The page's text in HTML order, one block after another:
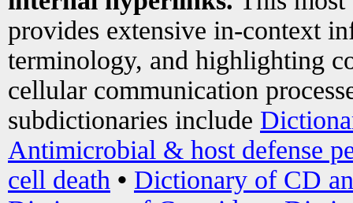
provides extensive in-context
terminology, and highlighting
cellular communication
subdictionaries include
Antimicrobial & host defense
cell death • Dictionary of CD